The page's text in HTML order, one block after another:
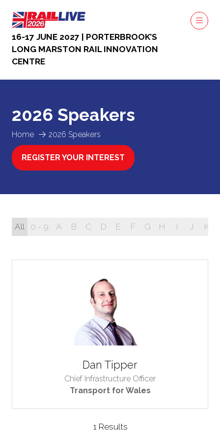
16-17 JUNE 2027 | PORTERBROOK’S
LONG MARSTON RAIL INNOVATION
CENTRE
Home 2026 Speakers
2026 Speakers
REGISTER YOUR INTEREST
(OPENS
All 0 - 9 A B C D E F G H I J K
Dan Tipper
Chief Infrastructure Officer
Transport for Wales
1 Results